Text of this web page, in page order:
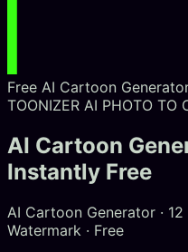
Free AI Cartoon
TOONIZER AI PHOTO TO
AI Cartoon
Instantly Free
AI Cartoon Generator ·
Watermark · Free